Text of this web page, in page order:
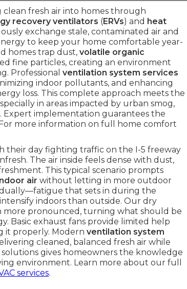
fresh air into homes through
recovery ventilators (ERVs) and heat
exchange stale, contaminated air and
to keep your home comfortable year-
homes trap dust, volatile organic
fine particles, creating an environment
Professional ventilation system services
indoor pollutants, and enhancing
loss. This complete approach meets the
in areas impacted by urban smog,
Expert implementation guarantees the
more information on full home comfort
their day fighting traffic on the I-5 freeway
The air inside feels dense with dust,
This typical scenario prompts
air without letting in more outdoor
that sets in during the
indoors than outside. Our dry
more pronounced, turning what should be
Basic exhaust fans provide limited help
it properly. Modern ventilation system
cleaned, balanced fresh air while
gives homeowners the knowledge
environment. Learn more about our full
services.